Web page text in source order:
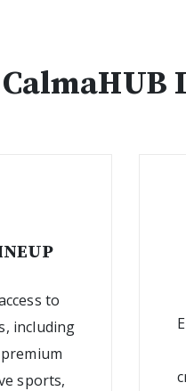
to
including
sports,